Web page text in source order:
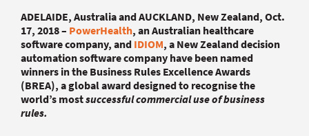
ADELAIDE, Australia and AUCKLAND, New Zealand, Oct.
17, 2018 – PowerHealth, an Australian healthcare
software company, andIDIOM, a New Zealand decision
automation software company have been named
winners in the Business Rules Excellence Awards
(BREA), a global award designed to recognise the
world’s mostsuccessful commercial use of business
rules.